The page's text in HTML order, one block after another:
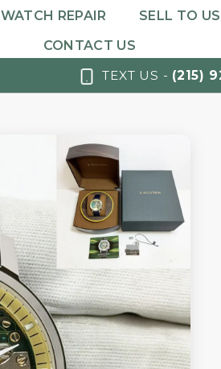
WATCH REPAIR SELL TO US
CONTACT US
TEXT US - (215)